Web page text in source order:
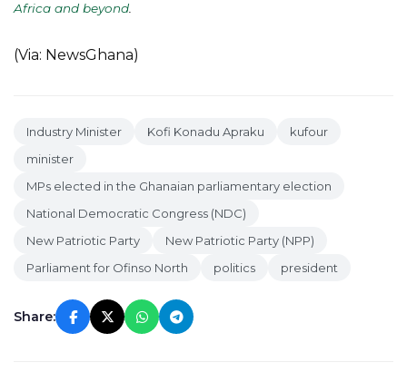
Africa and beyond
(Via: NewsGhana)
Industry Minister Kofi Konadu Apraku
kufour
minister
MPs elected in the Ghanaian parliamentary election
National Democratic Congress (NDC)
New Patriotic Party
New Patriotic Party (NPP)
Parliament for Ofinso North
politics president
Share: